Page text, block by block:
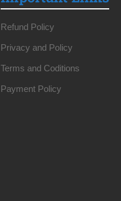
Refund Policy
Privacy and Policy
Terms and Coditions
Payment Policy